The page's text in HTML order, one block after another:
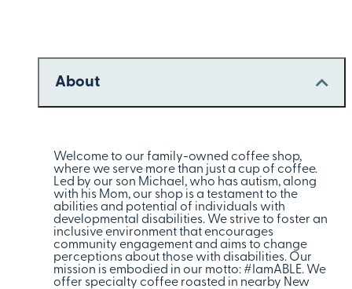
About
Welcome to our family-owned coffee shop,
where we serve more than just a cup of coffee.
Led by our son Michael, who has autism, along
with his Mom, our shop is a testament to the
abilities and potential of individuals with
developmental disabilities. We strive to foster an
inclusive environment that encourages
community engagement and aims to change
perceptions about those with disabilities. Our
mission is embodied in our motto: #IamABLE. We
offer specialty coffee roasted in nearby New